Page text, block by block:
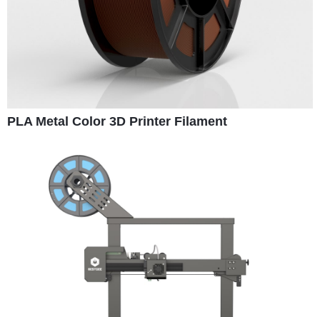
PLA Metal Color 3D Printer Filament